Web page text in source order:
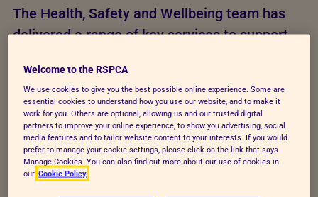
The Health, Safety and Wellbeing team has
delivered a range of key services to support
at work training for line managers, and
bespoke mental health awareness training for
all the Inspectorate.
Welcome to the RSPCA
We use cookies to give you the best possible online experience. Some are
essential cookies to understand how you use our website, and to make it
work for you. Others are optional, allowing us and our trusted digital
partners to improve your online experience, to show you advertising, social
media features and to tailor website content to your interests. If you would
prefer to manage your cookie settings, please click on the link that says
Manage Cookies. You can also find out more about our use of cookies in
our Cookie Policy